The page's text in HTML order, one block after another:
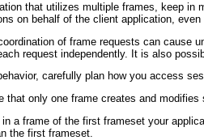
that utilizes multiple frames, keep
on behalf of the client application,
of frame requests can cause
request independently. It is also
carefully plan how you access
that only one frame creates and modifies
a frame of the first frameset your
the first frameset.